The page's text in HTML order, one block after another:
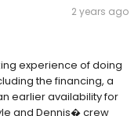
2 years ago
experience of doing
the financing, a
earlier availability for
and Dennis� crew